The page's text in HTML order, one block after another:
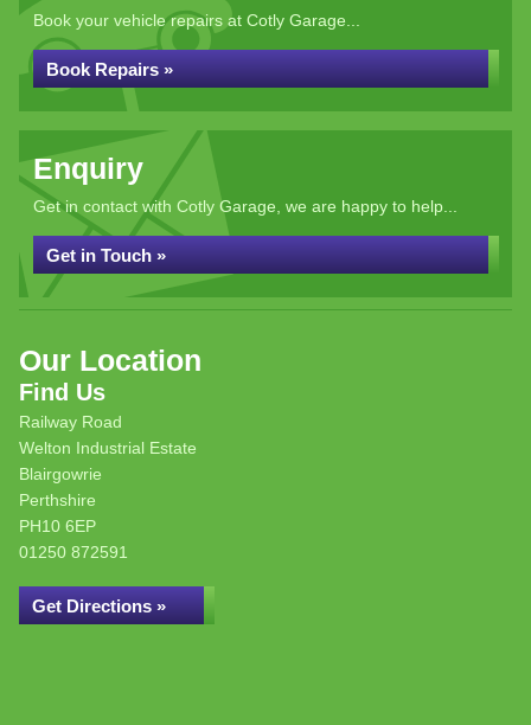
Book your vehicle repairs at Cotly Garage...
Book Repairs »
Enquiry
Get in contact with Cotly Garage, we are happy to help...
Get in Touch »
Our Location
Find Us
Railway Road
Welton Industrial Estate
Blairgowrie
Perthshire
PH10 6EP
01250 872591
Get Directions »